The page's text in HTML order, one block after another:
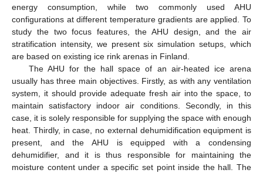
energy consumption, while two commonly used AHU
configurations at different temperature gradients are applied. To
study the two focus features, the AHU design, and the air
stratification intensity, we present six simulation setups, which
are based on existing ice rink arenas in Finland.
The AHU for the hall space of an air-heated ice arena
usually has three main objectives. Firstly, as with any ventilation
system, it should provide adequate fresh air into the space, to
maintain satisfactory indoor air conditions. Secondly, in this
case, it is solely responsible for supplying the space with enough
heat. Thirdly, in case, no external dehumidification equipment is
present, and the AHU is equipped with a condensing
dehumidifier, and it is thus responsible for maintaining the
moisture content under a specific set point inside the hall. The